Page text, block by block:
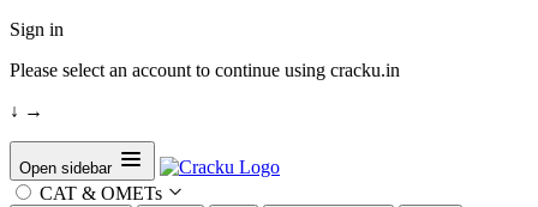
Sign in
Please select an account to continue using cracku.in
↓ →
Open sidebar
CAT & OMETs